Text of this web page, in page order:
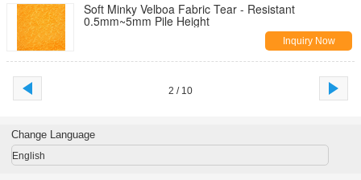
Soft Minky Velboa Fabric Tear - Resistant
0.5mm~5mm Pile Height
Inquiry Now
2 / 10
Change Language
English